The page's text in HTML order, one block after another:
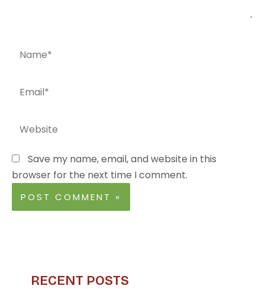
Save my name, email, and website in this
browser for the next time I comment.
RECENT POSTS